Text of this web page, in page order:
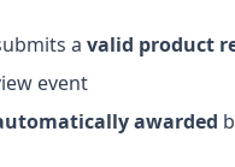
a valid product
event
awarded